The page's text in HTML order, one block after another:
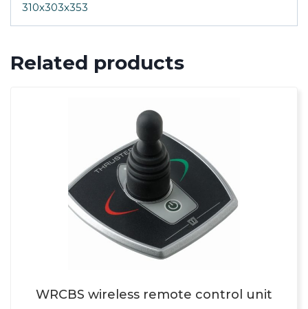
310x303x353
Related products
WRCBS wireless remote control unit